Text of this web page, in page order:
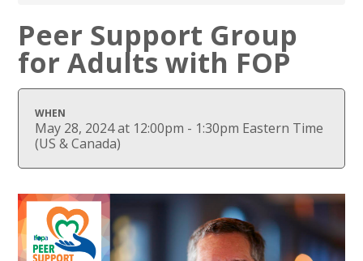
Peer Support Group
for Adults with FOP
WHEN
May 28, 2024 at 12:00pm - 1:30pm Eastern Time
(US & Canada)